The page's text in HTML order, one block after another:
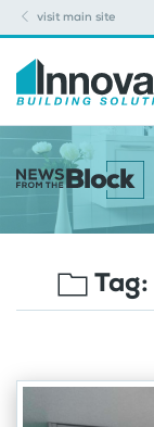
visit main site
Tag: